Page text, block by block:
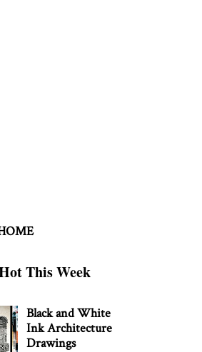
This Week
Black and White
Ink Architecture
Drawings